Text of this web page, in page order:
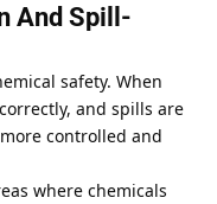
And Spill-
safety. When
and spills are
controlled and
where chemicals